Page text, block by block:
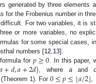
generated by three elements
for the Frobenius number in
For two variables, it is
or more variables, no
for some special cases,
numbers [12,13].
for 𝑝≥0. In this paper,
𝑎+𝑑,𝑎+2𝑑}, where aand
1). For ,